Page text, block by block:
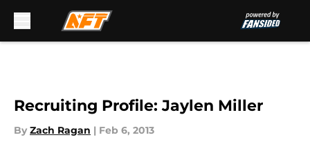
Recruiting Profile: Jaylen Miller
By Zach Ragan | Feb 6, 2013